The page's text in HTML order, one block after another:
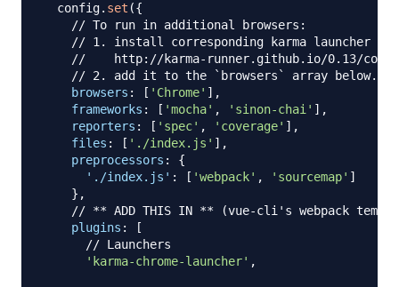
  config
. set ({
// To run in additional browsers:
// 1. install corresponding karma launcher
//    http://karma-runner.github.io/0.13/
// 2. add it to the `browsers` array below.
browsers : [ 'Chrome' ] ,
frameworks : [ 'mocha' , 'sinon-chai' ] ,
reporters : [ 'spec' , 'coverage' ] ,
files : [ './index.js' ] ,
preprocessors :
{
'./index.js' : [ 'webpack' , 'sourcemap' ]
} ,
// ** ADD THIS IN ** (vue-cli's webpack
plugins :
[
// Launchers
'karma-chrome-launcher' ,